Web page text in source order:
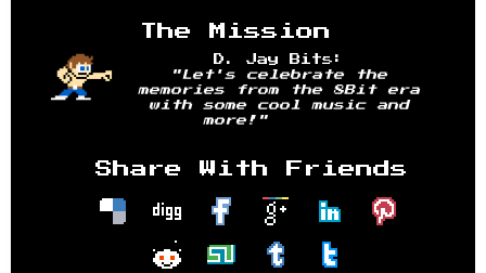
The Mission
D. Jay Bits:
"Let's celebrate the
memories from the 8Bit era
with some cool music and
more!"
Share With Friends